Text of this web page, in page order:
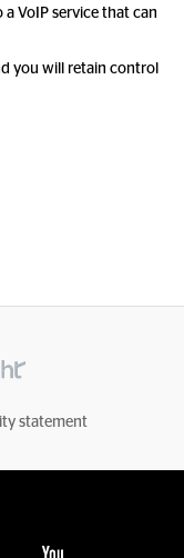
VoIP service that can
you will retain control
statement